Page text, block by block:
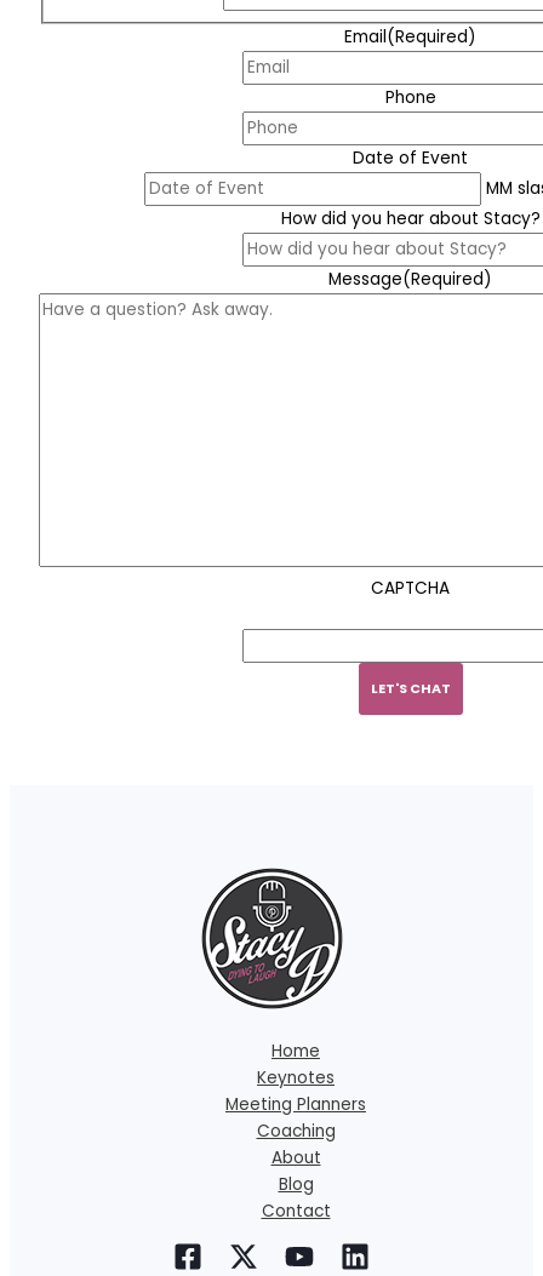
Email(Required)
Phone
Date of Event
MM
How did you hear about Stacy?
Message(Required)
CAPTCHA
Home
Keynotes
Meeting Planners
Coaching
About
Blog
Contact